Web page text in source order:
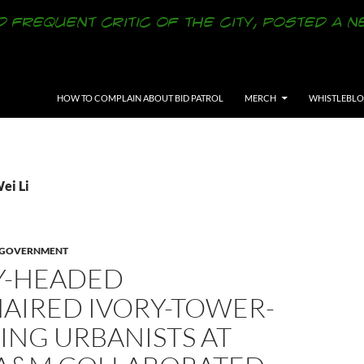
HOW TO COMPLAIN ABOUT BID PATROL
MERCH
Li
HEADED
IVORY-TOWER-
URBANISTS AT